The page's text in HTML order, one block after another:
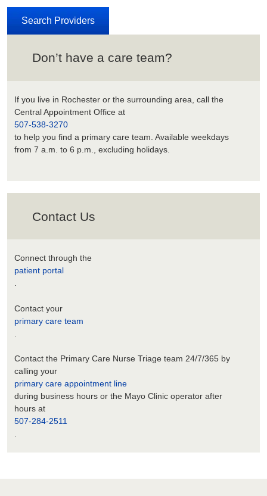
Don’t have a care team?
If you live in Rochester or the surrounding area, call the
Central Appointment Office at
507-538-3270
to help you find a primary care team. Available weekdays
from 7 a.m. to 6 p.m., excluding holidays.
Contact Us
Connect through the
patient portal
.
Contact your
primary care team
Contact the Primary Care Nurse Triage team 24/7/365 by
calling your
primary care appointment line
during business hours or the Mayo Clinic operator after
hours at
507-284-2511